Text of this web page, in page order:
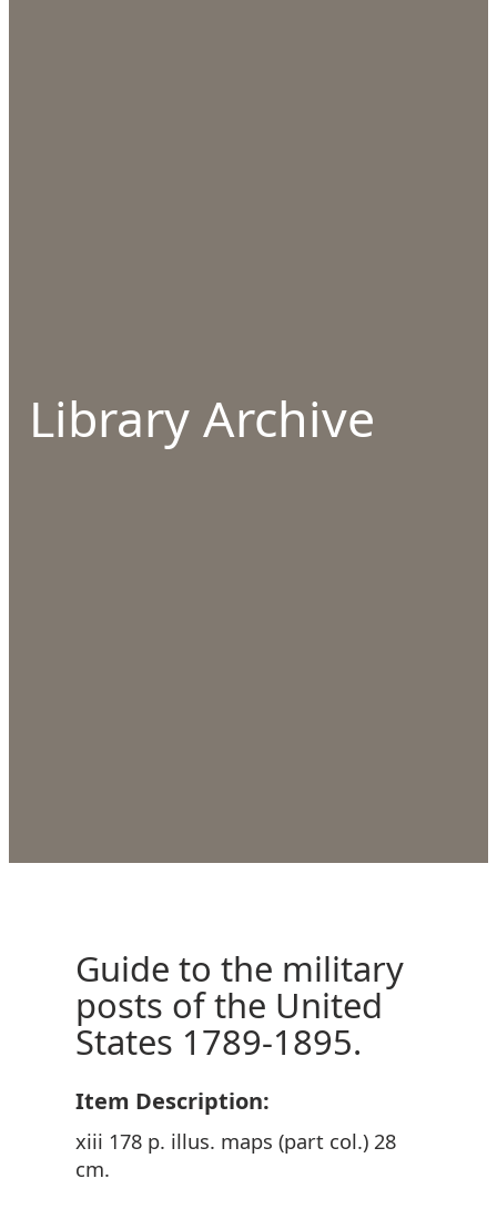
Library Archive
Guide to the military
posts of the United
States 1789-1895.
Item Description:
xiii 178 p. illus. maps (part col.) 28
cm.